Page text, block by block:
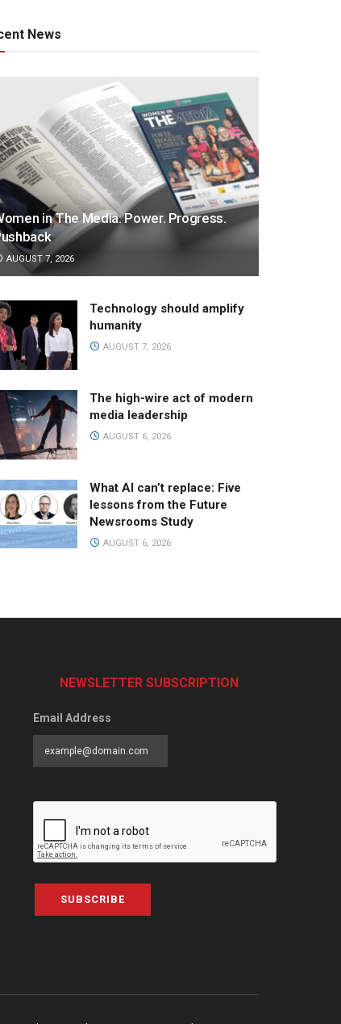
News
in The Media: Power. Progress.
AUGUST 7, 2026
Technology should amplify
humanity
AUGUST 7, 2026
The high-wire act of modern
media leadership
AUGUST 6, 2026
What AI can’t replace: Five
lessons from the Future
Newsrooms Study
AUGUST 6, 2026
NEWSLETTER SUBSCRIPTION
Email Address
SUBSCRIBE